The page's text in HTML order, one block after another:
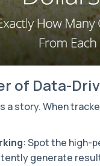
of Data-
a story. When
: Spot the high-
generate